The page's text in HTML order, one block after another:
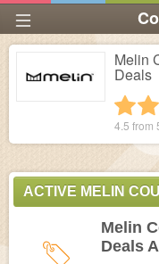
Melin
Deals
4.5 from
ACTIVE MELIN
Melin
Deals